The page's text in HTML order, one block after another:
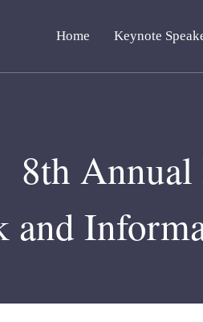
Home Keynote
8th
and